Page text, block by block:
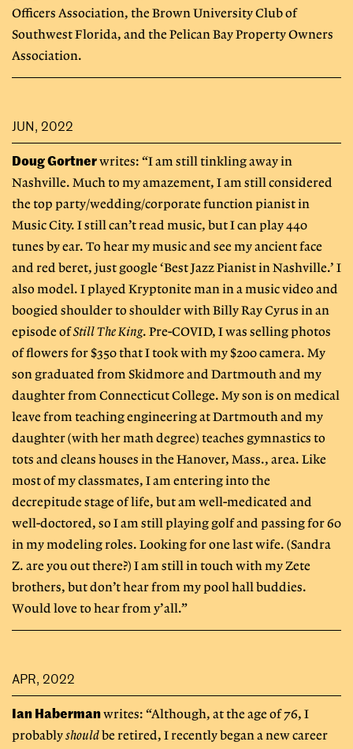
Officers Association, the Brown University Club of
Southwest Florida, and the Pelican Bay Property Owners
Association.
JUN, 2022
Doug Gortnerwrites: “I am still tinkling away in
Nashville. Much to my amazement, I am still considered
the top party/wedding/corporate function pianist in
Music City. I still can’t read music, but I can play 440
tunes by ear. To hear my music and see my ancient face
and red beret, just google ‘Best Jazz Pianist in Nashville.’ I
also model. I played Kryptonite man in a music video and
boogied shoulder to shoulder with Billy Ray Cyrus in an
episode ofStill The King. Pre-COVID, I was selling photos
of flowers for $350 that I took with my $200 camera. My
son graduated from Skidmore and Dartmouth and my
daughter from Connecticut College. My son is on medical
leave from teaching engineering at Dartmouth and my
daughter (with her math degree) teaches gymnastics to
tots and cleans houses in the Hanover, Mass., area. Like
most of my classmates, I am entering into the
decrepitude stage of life, but am well-medicated and
well-doctored, so I am still playing golf and passing for 60
in my modeling roles. Looking for one last wife. (Sandra
Z. are you out there?) I am still in touch with my Zete
brothers, but don’t hear from my pool hall buddies.
Would love to hear from y’all.”
APR, 2022
Ian Habermanwrites: “Although, at the age of 76, I
probablyshould be retired, I recently began a new career